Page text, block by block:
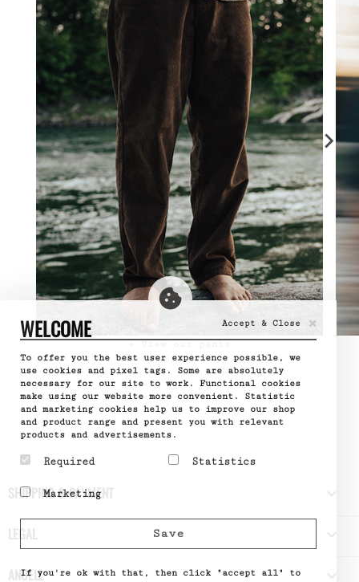
» View our pants
SHIPPING & PAYMENT
ANUELL
WELCOME Accept & Close ×
To offer you the best user experience possible, we
use cookies and pixel tags. Some are absolutely
necessary for our site to work. Functional cookies
make using our website more convenient. Statistic
and marketing cookies help us to improve our shop
and product range and present you with relevant
products and advertisements.
Required
make a website usable by
like page navigation and
of the website. The
properly without these
Statistics
interact with websites
by collecting and
reporting information
Name
Google
Marketing
intention is to display
and engaging for the
Save
If you're ok with that, then click "accept all" to